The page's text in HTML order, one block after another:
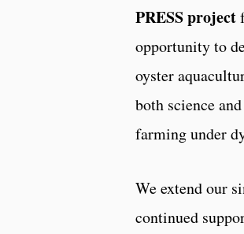
PRESS project
opportunity to
oyster
both science
farming under
We extend our
continued